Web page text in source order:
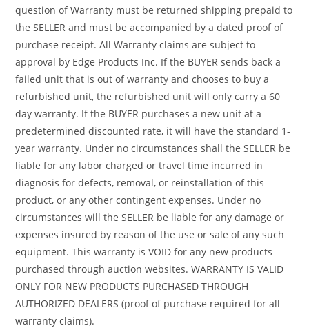
question of Warranty must be returned shipping prepaid to
the SELLER and must be accompanied by a dated proof of
purchase receipt. All Warranty claims are subject to
approval by Edge Products Inc. If the BUYER sends back a
failed unit that is out of warranty and chooses to buy a
refurbished unit, the refurbished unit will only carry a 60
day warranty. If the BUYER purchases a new unit at a
predetermined discounted rate, it will have the standard 1-
year warranty. Under no circumstances shall the SELLER be
liable for any labor charged or travel time incurred in
diagnosis for defects, removal, or reinstallation of this
product, or any other contingent expenses. Under no
circumstances will the SELLER be liable for any damage or
expenses insured by reason of the use or sale of any such
equipment. This warranty is VOID for any new products
purchased through auction websites. WARRANTY IS VALID
ONLY FOR NEW PRODUCTS PURCHASED THROUGH
AUTHORIZED DEALERS (proof of purchase required for all
warranty claims).